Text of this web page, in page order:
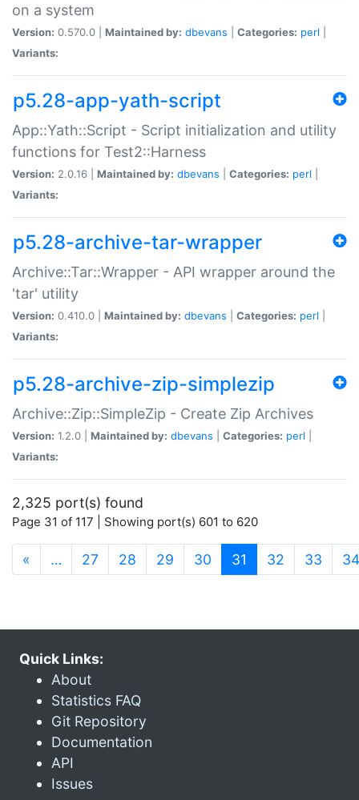
on a system
Version: 0.570.0 | Maintained by: dbevans Categories: perl
Variants:
p5.28-app-yath-script
App::Yath::Script - Script initialization and utility
functions for Test2::Harness
Version: 2.0.16 | Maintained by: dbevans Categories: perl
Variants:
p5.28-archive-tar-wrapper
Archive::Tar::Wrapper - API wrapper around the
'tar' utility
Version: 0.410.0 | Maintained by: dbevans Categories: perl
Variants:
p5.28-archive-zip-simplezip
Archive::Zip::SimpleZip - Create Zip Archives
Version: 1.2.0 | Maintained by: dbevans Categories: perl
Variants:
2,325 port(s) found
Page 31 of 117 | Showing port(s) 601 to 620
« … 27 28 29 30 31 (current)
32 33 34
Quick Links:
About
Statistics FAQ
Git Repository
Documentation
API
Issues